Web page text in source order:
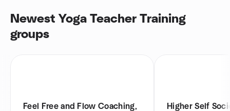
Newest Yoga Teacher Training
groups
Feel Free and Flow Coaching,
Higher Self